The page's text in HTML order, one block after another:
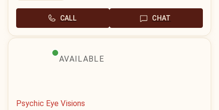
CALL CHAT
AVAILABLE
Psychic Eye Visions